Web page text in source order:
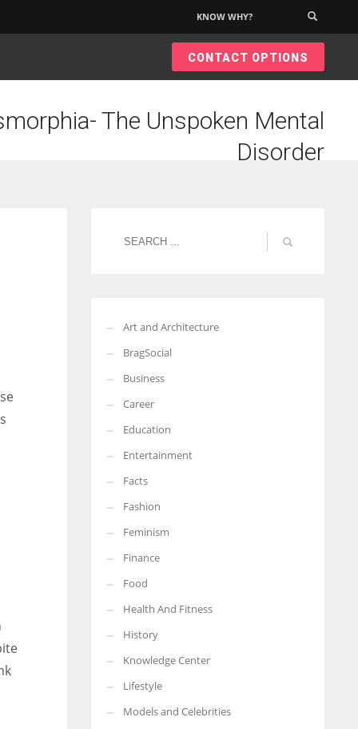
More Women should excel in their businesses against all the odds
which are more in their way.
KNOW WHY?
CONTACT OPTIONS
The Unspoken Mental
Disorder
Art and Architecture
BragSocial
Business
Career
Education
Entertainment
Facts
Fashion
Feminism
Finance
Food
Health And Fitness
History
Knowledge Center
Lifestyle
Models and Celebrities